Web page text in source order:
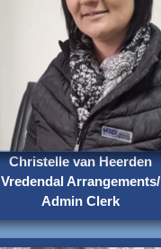
Christelle van Heerden
Vredendal Arrangements/
Admin Clerk